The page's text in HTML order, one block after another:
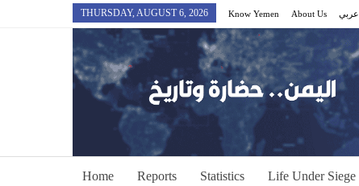
THURSDAY, AUGUST 6, 2026 Know Yemen About Us عربي
Home Reports Statistics Life Under Siege